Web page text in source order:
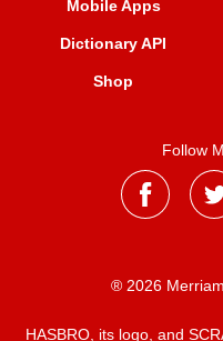
Mobile Apps
Dictionary API
Shop
Follow
® 2026
HASBRO, its logo, and